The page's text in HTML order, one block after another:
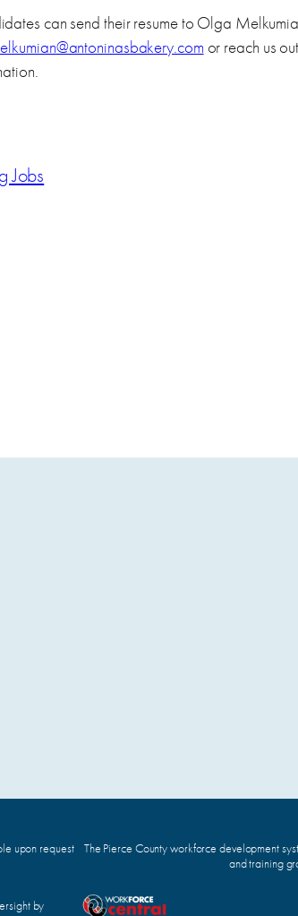
can send their resume to Olga
or reach us
Jobs
upon request
The Pierce County workforce development
and training
by